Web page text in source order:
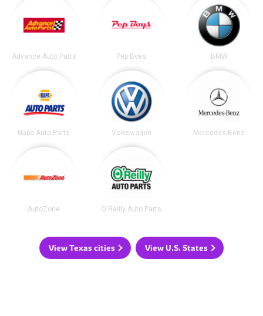
Advance Auto Parts Pep Boys BMW
Napa Auto Parts Volkswagen Mercedes Benz
AutoZone O'Reilly Auto Parts
View Texas cities View U.S. States